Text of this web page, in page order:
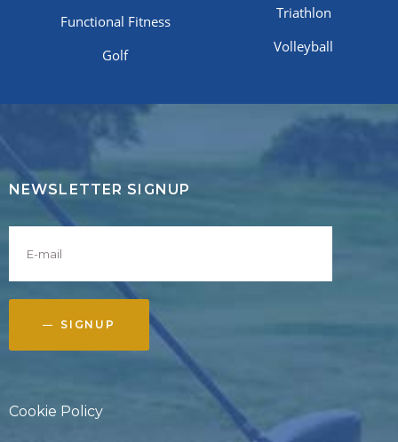
Functional Fitness
Golf
Triathlon
Volleyball
NEWSLETTER SIGNUP
SIGNUP
Cookie Policy